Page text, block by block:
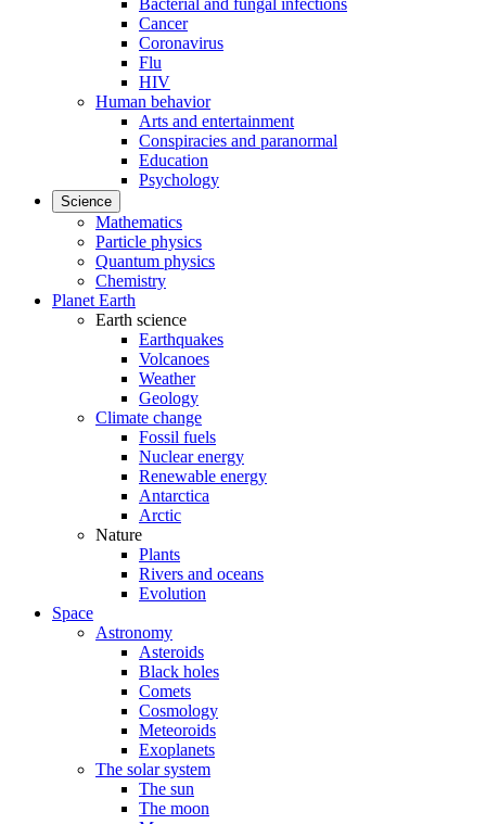
Bacterial and fungal infections
Cancer
Coronavirus
Flu
HIV
Human behavior
Arts and entertainment
Conspiracies and paranormal
Education
Psychology
Science
Mathematics
Particle physics
Quantum physics
Chemistry
Planet Earth
Earth science
Earthquakes
Volcanoes
Weather
Geology
Climate change
Fossil fuels
Nuclear energy
Renewable energy
Antarctica
Arctic
Nature
Plants
Rivers and oceans
Evolution
Space
Astronomy
Asteroids
Black holes
Comets
Cosmology
Meteoroids
Exoplanets
The solar system
The sun
The moon